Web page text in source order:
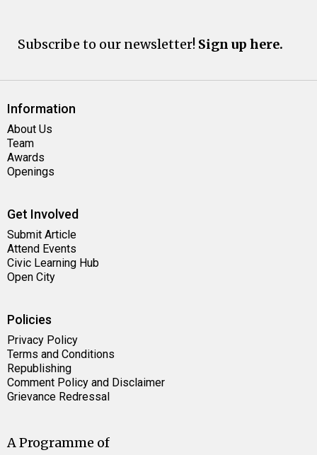
Subscribe to our newsletter! Sign up here.
Information
About Us
Team
Awards
Openings
Get Involved
Submit Article
Attend Events
Civic Learning Hub
Open City
Policies
Privacy Policy
Terms and Conditions
Republishing
Comment Policy and Disclaimer
Grievance Redressal
A Programme of